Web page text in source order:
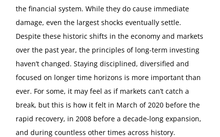
the financial system. While they do cause immediate
damage, even the largest shocks eventually settle.
Despite these historic shifts in the economy and markets
over the past year, the principles of long-term investing
haven’t changed. Staying disciplined, diversified and
focused on longer time horizons is more important than
ever. For some, it may feel as if markets can’t catch a
break, but this is how it felt in March of 2020 before the
rapid recovery, in 2008 before a decade-long expansion,
and during countless other times across history.